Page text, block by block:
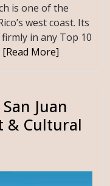
is one of the
west coast. Its
in any Top 10
[Read More]
Juan
& Cultural